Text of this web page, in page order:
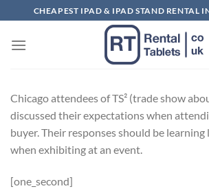
to
content
CHEAPEST IPAD & IPAD STAND RENTAL
Chicago attendees of TS² (trade show
discussed their expectations when
buyer. Their responses should be learning
when exhibiting at an event.
[one_second]